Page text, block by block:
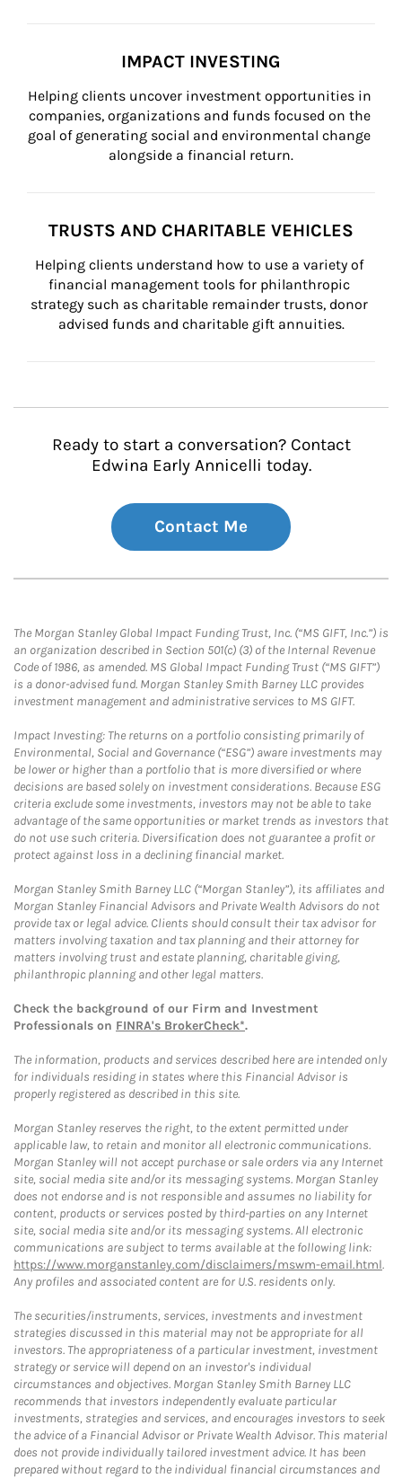
IMPACT INVESTING
Helping clients uncover investment opportunities in
companies, organizations and funds focused on the
goal of generating social and environmental change
alongside a financial return.
TRUSTS AND CHARITABLE VEHICLES
Helping clients understand how to use a variety of
financial management tools for philanthropic
strategy such as charitable remainder trusts, donor
advised funds and charitable gift annuities.
Ready to start a conversation? Contact
Edwina Early Annicelli today.
Contact Me
The Morgan Stanley Global Impact Funding Trust, Inc. (“MS GIFT, Inc.”) is
an organization described in Section 501(c) (3) of the Internal Revenue
Code of 1986, as amended. MS Global Impact Funding Trust (“MS GIFT”)
is a donor-advised fund. Morgan Stanley Smith Barney LLC provides
investment management and administrative services to MS GIFT.
Impact Investing: The returns on a portfolio consisting primarily of
Environmental, Social and Governance (“ESG”) aware investments may
be lower or higher than a portfolio that is more diversified or where
decisions are based solely on investment considerations. Because ESG
criteria exclude some investments, investors may not be able to take
advantage of the same opportunities or market trends as investors that
do not use such criteria. Diversification does not guarantee a profit or
protect against loss in a declining financial market.
Morgan Stanley Smith Barney LLC (“Morgan Stanley”), its affiliates and
Morgan Stanley Financial Advisors and Private Wealth Advisors do not
provide tax or legal advice. Clients should consult their tax advisor for
matters involving taxation and tax planning and their attorney for
matters involving trust and estate planning, charitable giving,
philanthropic planning and other legal matters.
Check the background of our Firm and Investment
Professionals on FINRA's BrokerCheck*.
The information, products and services described here are intended only
for individuals residing in states where this Financial Advisor is
properly registered as described in this site.
Morgan Stanley reserves the right, to the extent permitted under
applicable law, to retain and monitor all electronic communications.
Morgan Stanley will not accept purchase or sale orders via any Internet
site, social media site and/or its messaging systems. Morgan Stanley
does not endorse and is not responsible and assumes no liability for
content, products or services posted by third-parties on any Internet
site, social media site and/or its messaging systems. All electronic
communications are subject to terms available at the following link:
https://www.morganstanley.com/disclaimers/mswm-email.html.
Any profiles and associated content are for U.S. residents only.
The securities/instruments, services, investments and investment
strategies discussed in this material may not be appropriate for all
investors. The appropriateness of a particular investment, investment
strategy or service will depend on an investor's individual
circumstances and objectives. Morgan Stanley Smith Barney LLC
recommends that investors independently evaluate particular
investments, strategies and services, and encourages investors to seek
the advice of a Financial Advisor or Private Wealth Advisor. This material
does not provide individually tailored investment advice. It has been
prepared without regard to the individual financial circumstances and